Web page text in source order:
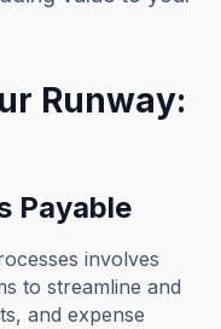
Runway:
Payable
involves
to streamline and
and expense